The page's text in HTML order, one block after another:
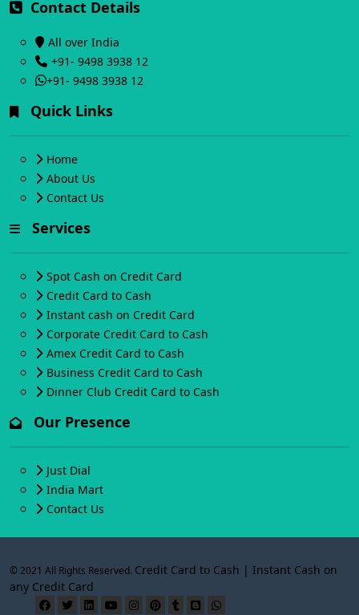
Contact Details
All over India
+91- 9498 3938 12
+91- 9498 3938 12
Quick Links
Home
About Us
Contact Us
Services
Spot Cash on Credit Card
Credit Card to Cash
Instant cash on Credit Card
Corporate Credit Card to Cash
Amex Credit Card to Cash
Business Credit Card to Cash
Dinner Club Credit Card to Cash
Our Presence
Just Dial
India Mart
Contact Us
© 2021 All Rights Reserved. Credit Card to Cash | Instant Cash on
any Credit Card